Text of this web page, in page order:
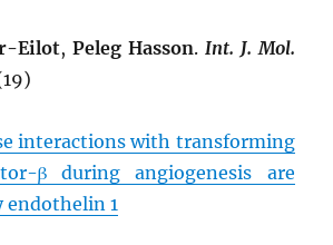
Eilot,Peleg Hasson. Int. J. Mol.
interactions with transforming
β during angiogenesis are
endothelin 1